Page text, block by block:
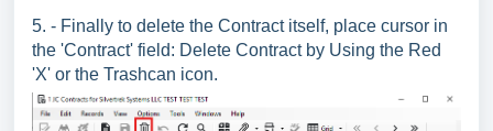
5. - Finally to delete the Contract itself, place cursor in
the 'Contract' field: Delete Contract by Using the Red
'X' or the Trashcan icon.